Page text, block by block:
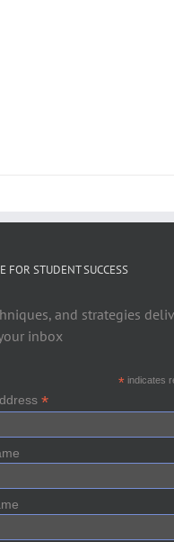
FOR STUDENT SUCCESS
and strategies
inbox
*indicates
*